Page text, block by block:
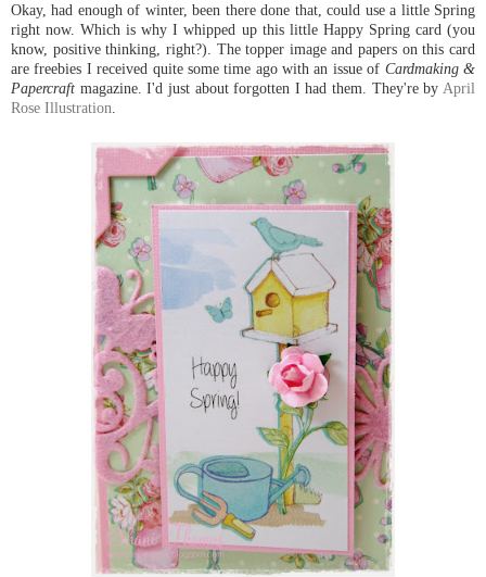
Okay, had enough of winter, been there done that, could use a little Spring
right now. Which is why I whipped up this little Happy Spring card (you
know, positive thinking, right?). The topper image and papers on this card
are freebies I received quite some time ago with an issue of Cardmaking &
Papercraft magazine. I'd just about forgotten I had them. They're by April
Rose Illustration